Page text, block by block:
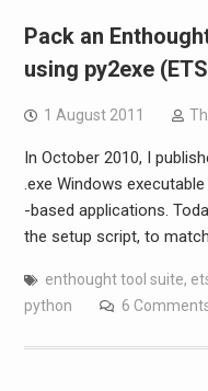
Pack an
using py2exe
1 August 2011
In October 2010, I
.exe Windows
-based applications.
the setup script, to
enthought tool suite,
python
6